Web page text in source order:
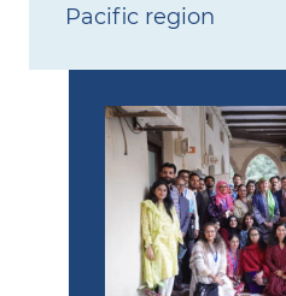
Pacific region